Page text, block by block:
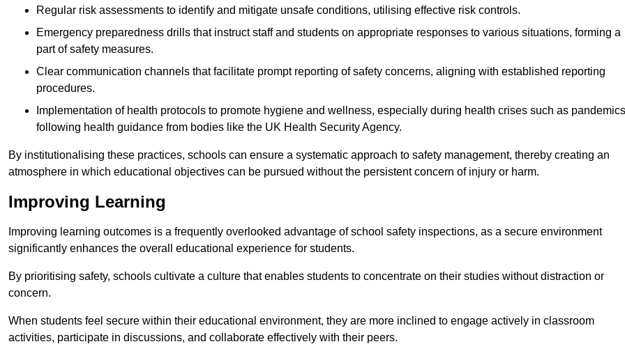
Regular risk assessments to identify and mitigate unsafe conditions, utilising effective risk controls.
Emergency preparedness drills that instruct staff and students on appropriate responses to various situations, forming a
part of safety measures.
Clear communication channels that facilitate prompt reporting of safety concerns, aligning with established reporting
procedures.
Implementation of health protocols to promote hygiene and wellness, especially during health crises such as
following health guidance from bodies like the UK Health Security Agency.
By institutionalising these practices, schools can ensure a systematic approach to safety management, thereby creating an
atmosphere in which educational objectives can be pursued without the persistent concern of injury or harm.
Improving Learning
Improving learning outcomes is a frequently overlooked advantage of school safety inspections, as a secure environment
significantly enhances the overall educational experience for students.
By prioritising safety, schools cultivate a culture that enables students to concentrate on their studies without distraction or
concern.
When students feel secure within their educational environment, they are more inclined to engage actively in classroom
activities, participate in discussions, and collaborate effectively with their peers.